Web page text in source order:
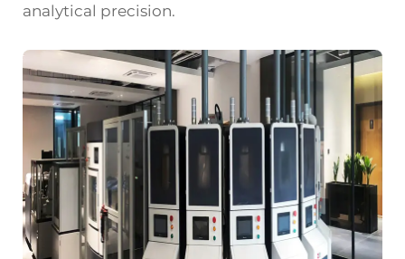
analytical precision.